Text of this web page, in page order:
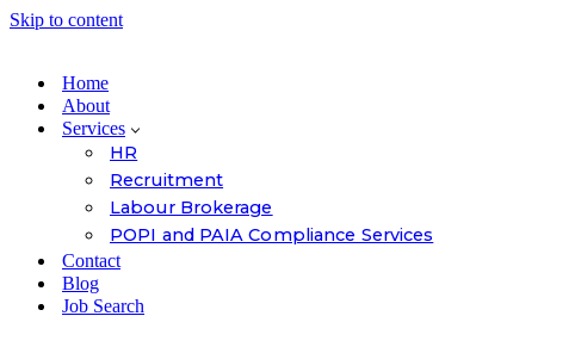
Skip to content
Home
About
Services
HR
Recruitment
Labour Brokerage
POPI and PAIA Compliance Services
Contact
Blog
Job Search